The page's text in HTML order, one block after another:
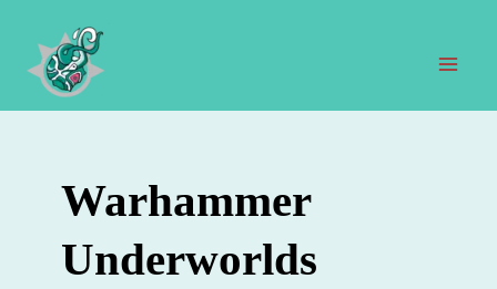
content
Warhammer
Underworlds